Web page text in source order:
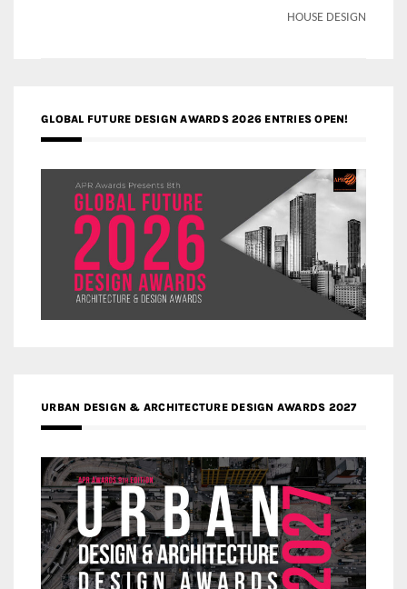
HOUSE DESIGN
GLOBAL FUTURE DESIGN AWARDS 2026 ENTRIES OPEN!
URBAN DESIGN & ARCHITECTURE DESIGN AWARDS 2027